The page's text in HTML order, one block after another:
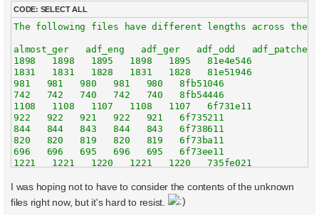
CODE: SELECT ALL
The following files have different lengths across the 5
almost_ger   adf_eng   adf_ger   adf_odd   adf_patched
1898   1898   1895   1898   1895   81e4e546
1831   1831   1828   1831   1828   81e51946
981   981   980   981   980   8fb51046
742   742   740   742   740   8fb54446
1108   1108   1107   1108   1107   6f731e11
922   922   921   922   921   6f735211
844   844   843   844   843   6f738611
820   820   819   820   819   6f73ba11
696   696   695   696   695   6f73ee11
1221   1221   1220   1221   1220   735fe021
860   860   859   860   859   73604823
1014   1014   1013   1014   1013   73607c23
997   997   996   997   996   7360b023
I was hoping not to have to consider the contents of the unknown
files right now, but it's hard to resist.